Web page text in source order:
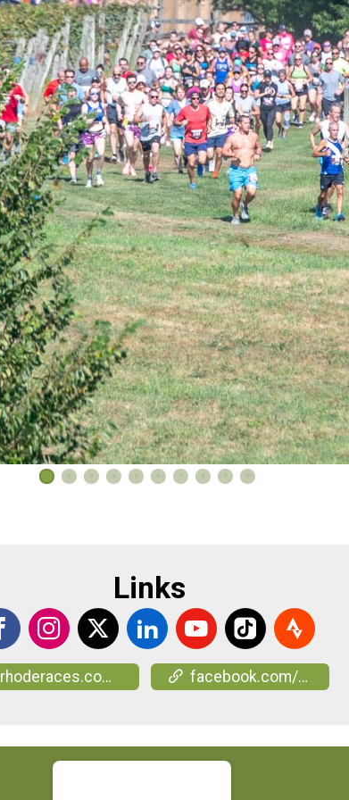
2 3 4 5 6 7 8 9 10
Links
rhoderaces.com/events/wine-run/ facebook.com/events/2157003981376800